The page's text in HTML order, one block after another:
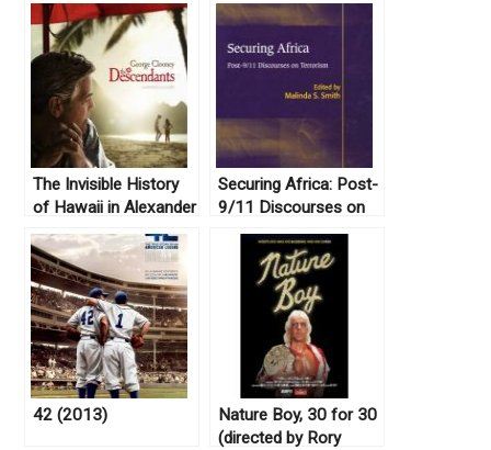
The Invisible History
of Hawaii in Alexander
Payne’s “The
Descendants”
Securing Africa: Post-
9/11 Discourses on
Terrorism ed. Malinda
S. Smith (2010)
42 (2013)
Nature Boy, 30 for 30
(directed by Rory